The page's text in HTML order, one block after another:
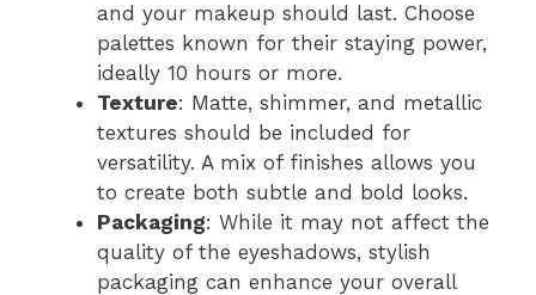
and your makeup should last. Choose
palettes known for their staying power,
ideally 10 hours or more.
Texture: Matte, shimmer, and metallic
textures should be included for
versatility. A mix of finishes allows you
to create both subtle and bold looks.
Packaging: While it may not affect the
quality of the eyeshadows, stylish
packaging can enhance your overall